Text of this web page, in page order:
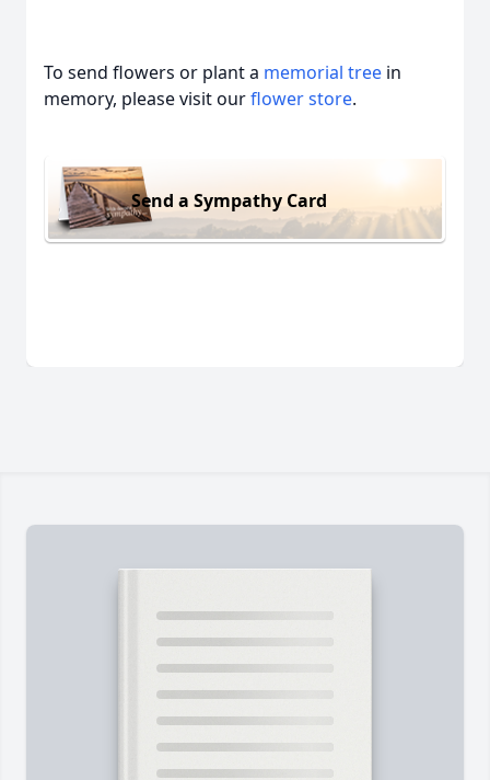
To send flowers or plant a memorial tree in
memory, please visit ourflower store.
Send a Sympathy Card